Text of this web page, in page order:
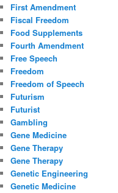
First Amendment
Fiscal Freedom
Food Supplements
Fourth Amendment
Free Speech
Freedom
Freedom of Speech
Futurism
Futurist
Gambling
Gene Medicine
Gene Therapy
Gene Therapy
Genetic Engineering
Genetic Medicine